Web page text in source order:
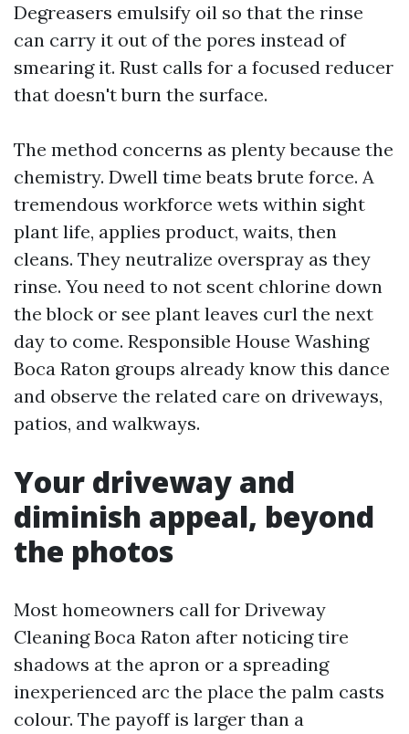
Degreasers emulsify oil so that the rinse
can carry it out of the pores instead of
smearing it. Rust calls for a focused reducer
that doesn't burn the surface.
The method concerns as plenty because the
chemistry. Dwell time beats brute force. A
tremendous workforce wets within sight
plant life, applies product, waits, then
cleans. They neutralize overspray as they
rinse. You need to not scent chlorine down
the block or see plant leaves curl the next
day to come. Responsible House Washing
Boca Raton groups already know this dance
and observe the related care on driveways,
patios, and walkways.
Your driveway and
diminish appeal, beyond
the photos
Most homeowners call for Driveway
Cleaning Boca Raton after noticing tire
shadows at the apron or a spreading
inexperienced arc the place the palm casts
colour. The payoff is larger than a